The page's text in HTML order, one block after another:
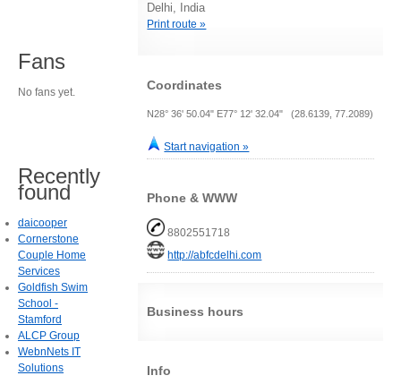
Delhi, India
Print route »
Coordinates
N28° 36' 50.04" E77° 12' 32.04" (28.6139, 77.2089)
Start navigation »
Phone & WWW
8802551718
http://abfcdelhi.com
Business hours
Info
Fans
No fans yet.
Recently
found
daicooper
Cornerstone
Couple Home
Services
Goldfish Swim
School -
Stamford
ALCP Group
WebnNets IT
Solutions